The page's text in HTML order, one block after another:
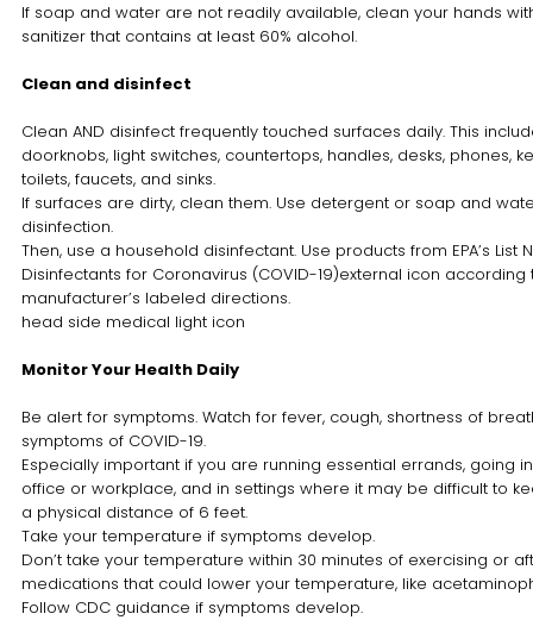
If soap and water are not readily available, clean your hands
sanitizer that contains at least 60% alcohol.
Clean and disinfect
Clean AND disinfect frequently touched surfaces daily. This
doorknobs, light switches, countertops, handles, desks, phones,
toilets, faucets, and sinks.
If surfaces are dirty, clean them. Use detergent or soap and
disinfection.
Then, use a household disinfectant. Use products from EPA’s List
Disinfectants for Coronavirus (COVID-19)external icon according
manufacturer’s labeled directions.
head side medical light icon
Monitor Your Health Daily
Be alert for symptoms. Watch for fever, cough, shortness of
symptoms of COVID-19.
Especially important if you are running essential errands, going
office or workplace, and in settings where it may be difficult to
a physical distance of 6 feet.
Take your temperature if symptoms develop.
Don’t take your temperature within 30 minutes of exercising or
medications that could lower your temperature, like
Follow CDC guidance if symptoms develop.